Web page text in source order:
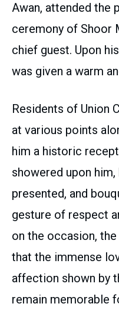
Awan, attended the
ceremony of Shoor
chief guest. Upon
was given a warm
Residents of Union
at various points
him a historic
showered upon
presented, and
gesture of respect
on the occasion,
that the immense
affection shown by
remain memorable